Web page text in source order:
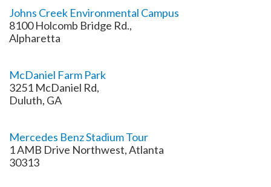
Johns Creek Environmental Campus
8100 Holcomb Bridge Rd.,
Alpharetta
McDaniel Farm Park
3251 McDaniel Rd,
Duluth, GA
Mercedes Benz Stadium Tour
1 AMB Drive Northwest, Atlanta
30313